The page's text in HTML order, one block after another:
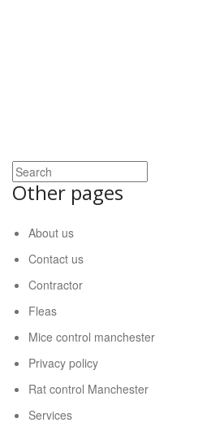
Other pages
About us
Contact us
Contractor
Fleas
Mice control manchester
Privacy policy
Rat control Manchester
Services